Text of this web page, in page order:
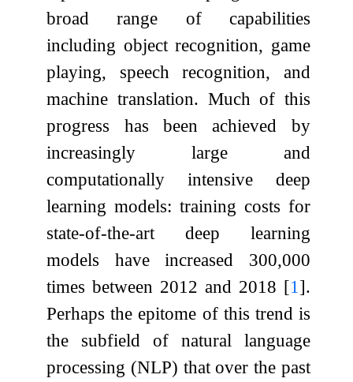
broad range of capabilities
including object recognition, game
playing, speech recognition, and
machine translation. Much of this
progress has been achieved by
increasingly large and
computationally intensive deep
learning models: training costs for
state-of-the-art deep learning
models have increased 300,000
times between 2012 and 2018 [1 ].
Perhaps the epitome of this trend is
the subfield of natural language
processing (NLP) that over the past